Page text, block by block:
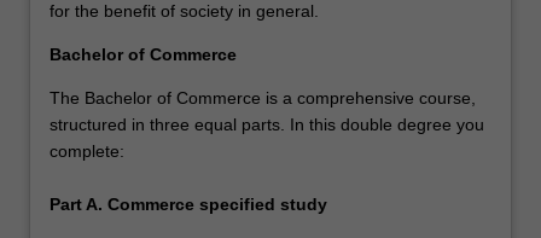
for the benefit of society in general.
Bachelor of Commerce
The Bachelor of Commerce is a comprehensive course,
structured in three equal parts. In this double degree you
complete:
Part A. Commerce specified study